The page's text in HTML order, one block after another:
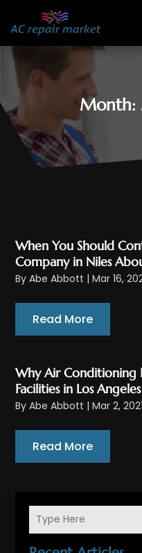
Month:
When You Should
Company in Niles
ByAbe Abbott |Mar 16,
Read More
Why Air Conditioning
Facilities in Los Angeles
ByAbe Abbott |Mar 2, 2021
Read More